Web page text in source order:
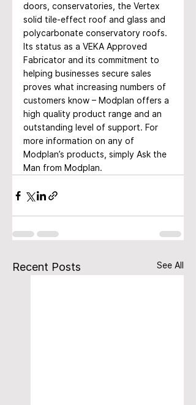
doors, conservatories, the Vertex
solid tile-effect roof and glass and
polycarbonate conservatory roofs.
Its status as a VEKA Approved
Fabricator and its commitment to
helping businesses secure sales
proves what increasing numbers of
customers know – Modplan offers a
high quality product range and an
outstanding level of support. For
more information on any of
Modplan’s products, simply Ask the
Man from Modplan.
Recent Posts See All